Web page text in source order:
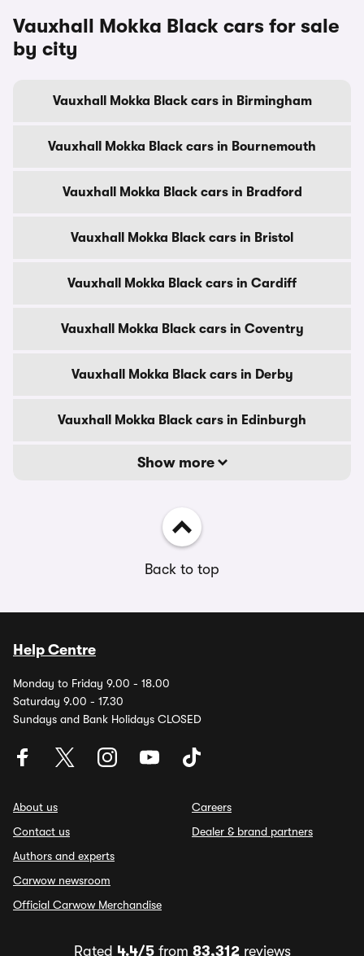
Vauxhall Mokka Black cars for sale
by city
Vauxhall Mokka Black cars in Birmingham
Vauxhall Mokka Black cars in Bournemouth
Vauxhall Mokka Black cars in Bradford
Vauxhall Mokka Black cars in Bristol
Vauxhall Mokka Black cars in Cardiff
Vauxhall Mokka Black cars in Coventry
Vauxhall Mokka Black cars in Derby
Vauxhall Mokka Black cars in Edinburgh
Show more
Back to top
Help Centre
Monday to Friday 9.00 - 18.00
Saturday 9.00 - 17.30
Sundays and Bank Holidays CLOSED
About us
Contact us
Authors and experts
Carwow newsroom
Official Carwow Merchandise
Careers
Dealer & brand partners
Rated 4.4/5from 83,312reviews